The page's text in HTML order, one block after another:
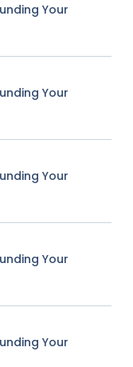
Your
Your
Your
Your
Your